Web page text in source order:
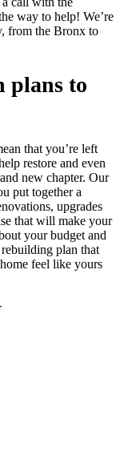
way to help! We’re
from the Bronx to
plans to
that you’re left
restore and even
new chapter. Our
put together a
upgrades
that will make your
your budget and
plan that
feel like yours